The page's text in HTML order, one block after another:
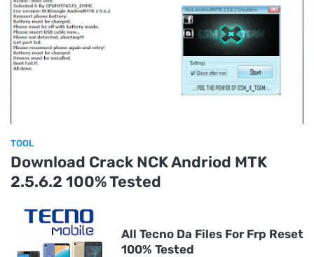
TOOL
Download Crack NCK Andriod MTK
2.5.6.2 100% Tested
All Tecno Da Files For Frp Reset
100% Tested